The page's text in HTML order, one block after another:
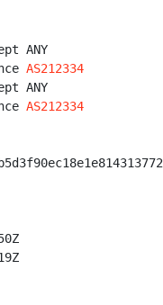
ANY
AS212334
ANY
AS212334